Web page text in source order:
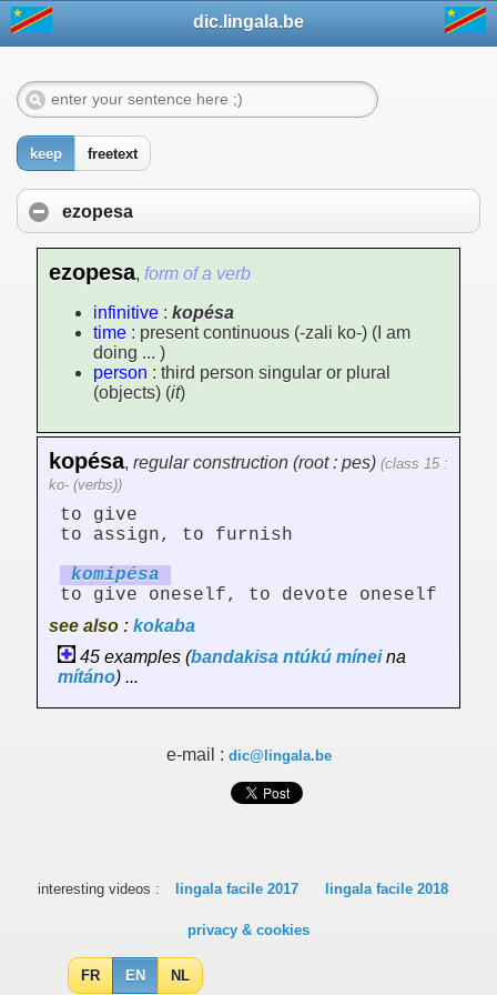
dic.lingala.be
keep freetext
ezopesa
ezopesa, form of a verb
infinitive : kopésa
time : present continuous (-zali ko-) (I am
doing ... )
person : third person singular or plural
(objects) (it)
kopésa, regular construction (root : pes) (class 15 :
ko- (verbs))
to give
to assign, to furnish
komipésa
to give oneself, to devote oneself
see also : kokaba
45 examples (bandakisa ntúkú míneina
mítáno) ...
e-mail : dic@lingala.be
interesting videos : lingala facile 2017 lingala facile 2018
privacy & cookies
FR EN NL